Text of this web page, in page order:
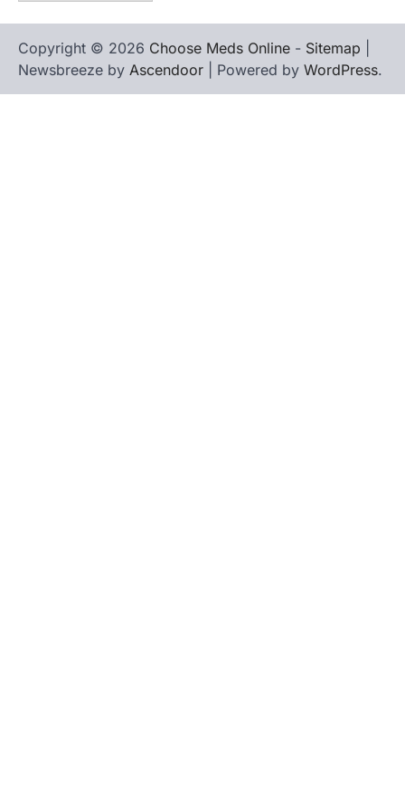
Copyright © 2026 Choose Meds Online - Sitemap
Newsbreeze by Ascendoor | Powered by WordPress.